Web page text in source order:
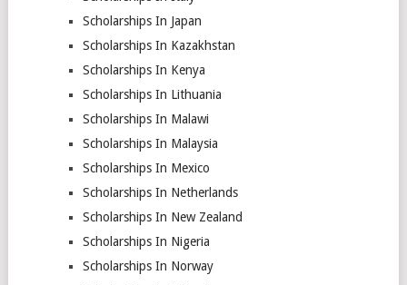
Scholarships In Japan
Scholarships In Kazakhstan
Scholarships In Kenya
Scholarships In Lithuania
Scholarships In Malawi
Scholarships In Malaysia
Scholarships In Mexico
Scholarships In Netherlands
Scholarships In New Zealand
Scholarships In Nigeria
Scholarships In Norway